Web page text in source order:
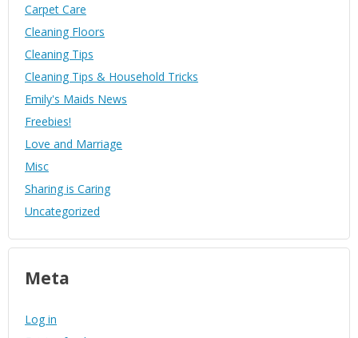
Carpet Care
Cleaning Floors
Cleaning Tips
Cleaning Tips & Household Tricks
Emily's Maids News
Freebies!
Love and Marriage
Misc
Sharing is Caring
Uncategorized
Meta
Log in